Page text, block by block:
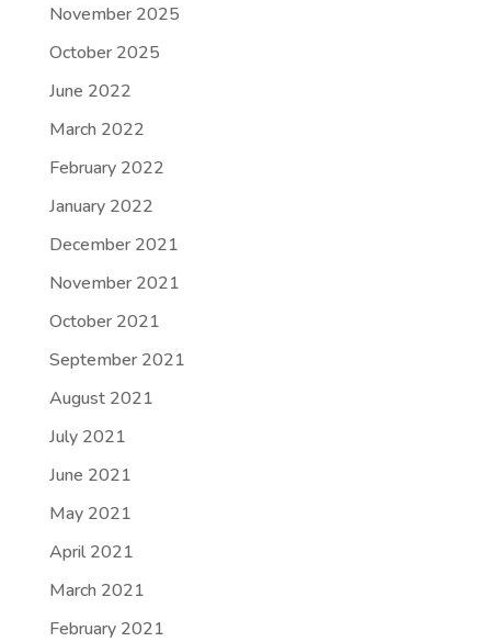
November 2025
October 2025
June 2022
March 2022
February 2022
January 2022
December 2021
November 2021
October 2021
September 2021
August 2021
July 2021
June 2021
May 2021
April 2021
March 2021
February 2021